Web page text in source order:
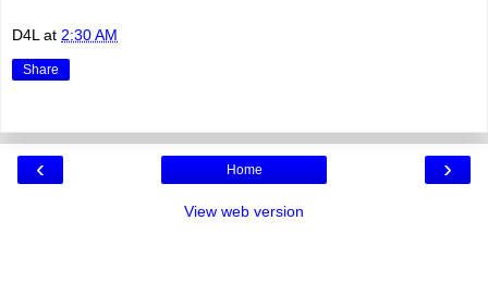
D4L at 2:30 AM
Share
‹ ›
Home
View web version